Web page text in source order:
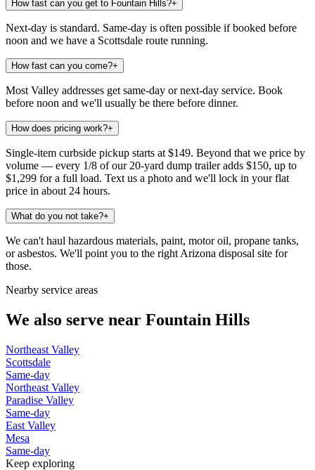
How fast can you get to Fountain Hills?+
Next-day is standard. Same-day is often possible if booked before
noon and we have a Scottsdale route running.
How fast can you come?+
Most Valley addresses get same-day or next-day service. Book
before noon and we'll usually be there before dinner.
How does pricing work?+
Single-item curbside pickup starts at $149. Beyond that we price by
volume — every 1/8 of our 20-yard dump trailer adds $150, up to
$1,299 for a full load. Text us a photo and we'll lock in your flat
price in about 24 hours.
What do you not take?+
We can't haul hazardous materials, paint, motor oil, propane tanks,
or asbestos. We'll point you to the right Arizona disposal site for
those.
Nearby service areas
We also serve near Fountain Hills
Northeast Valley
Scottsdale
Same-day
Northeast Valley
Paradise Valley
Same-day
East Valley
Mesa
Same-day
Keep exploring